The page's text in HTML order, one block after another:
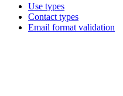
Use types
Contact types
Email format validation